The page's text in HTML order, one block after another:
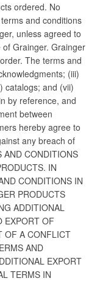
ordered. No
and conditions
unless agreed to
Grainger. Grainger
The terms and
(iii)
catalogs; and (vii)
by reference, and
between
hereby agree to
any breach of
CONDITIONS
IN
CONDITIONS IN
PRODUCTS
ADDITIONAL
EXPORT OF
OF A CONFLICT
AND
EXPORT
TERMS IN